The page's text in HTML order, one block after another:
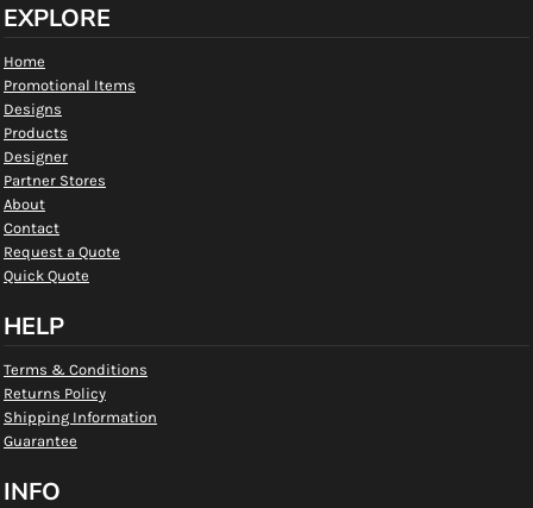
EXPLORE
Home
Promotional Items
Designs
Products
Designer
Partner Stores
About
Contact
Request a Quote
Quick Quote
HELP
Terms & Conditions
Returns Policy
Shipping Information
Guarantee
INFO